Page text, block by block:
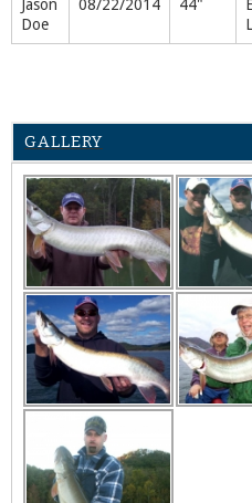
Jason
Doe
08/22/2014 44"
GALLERY